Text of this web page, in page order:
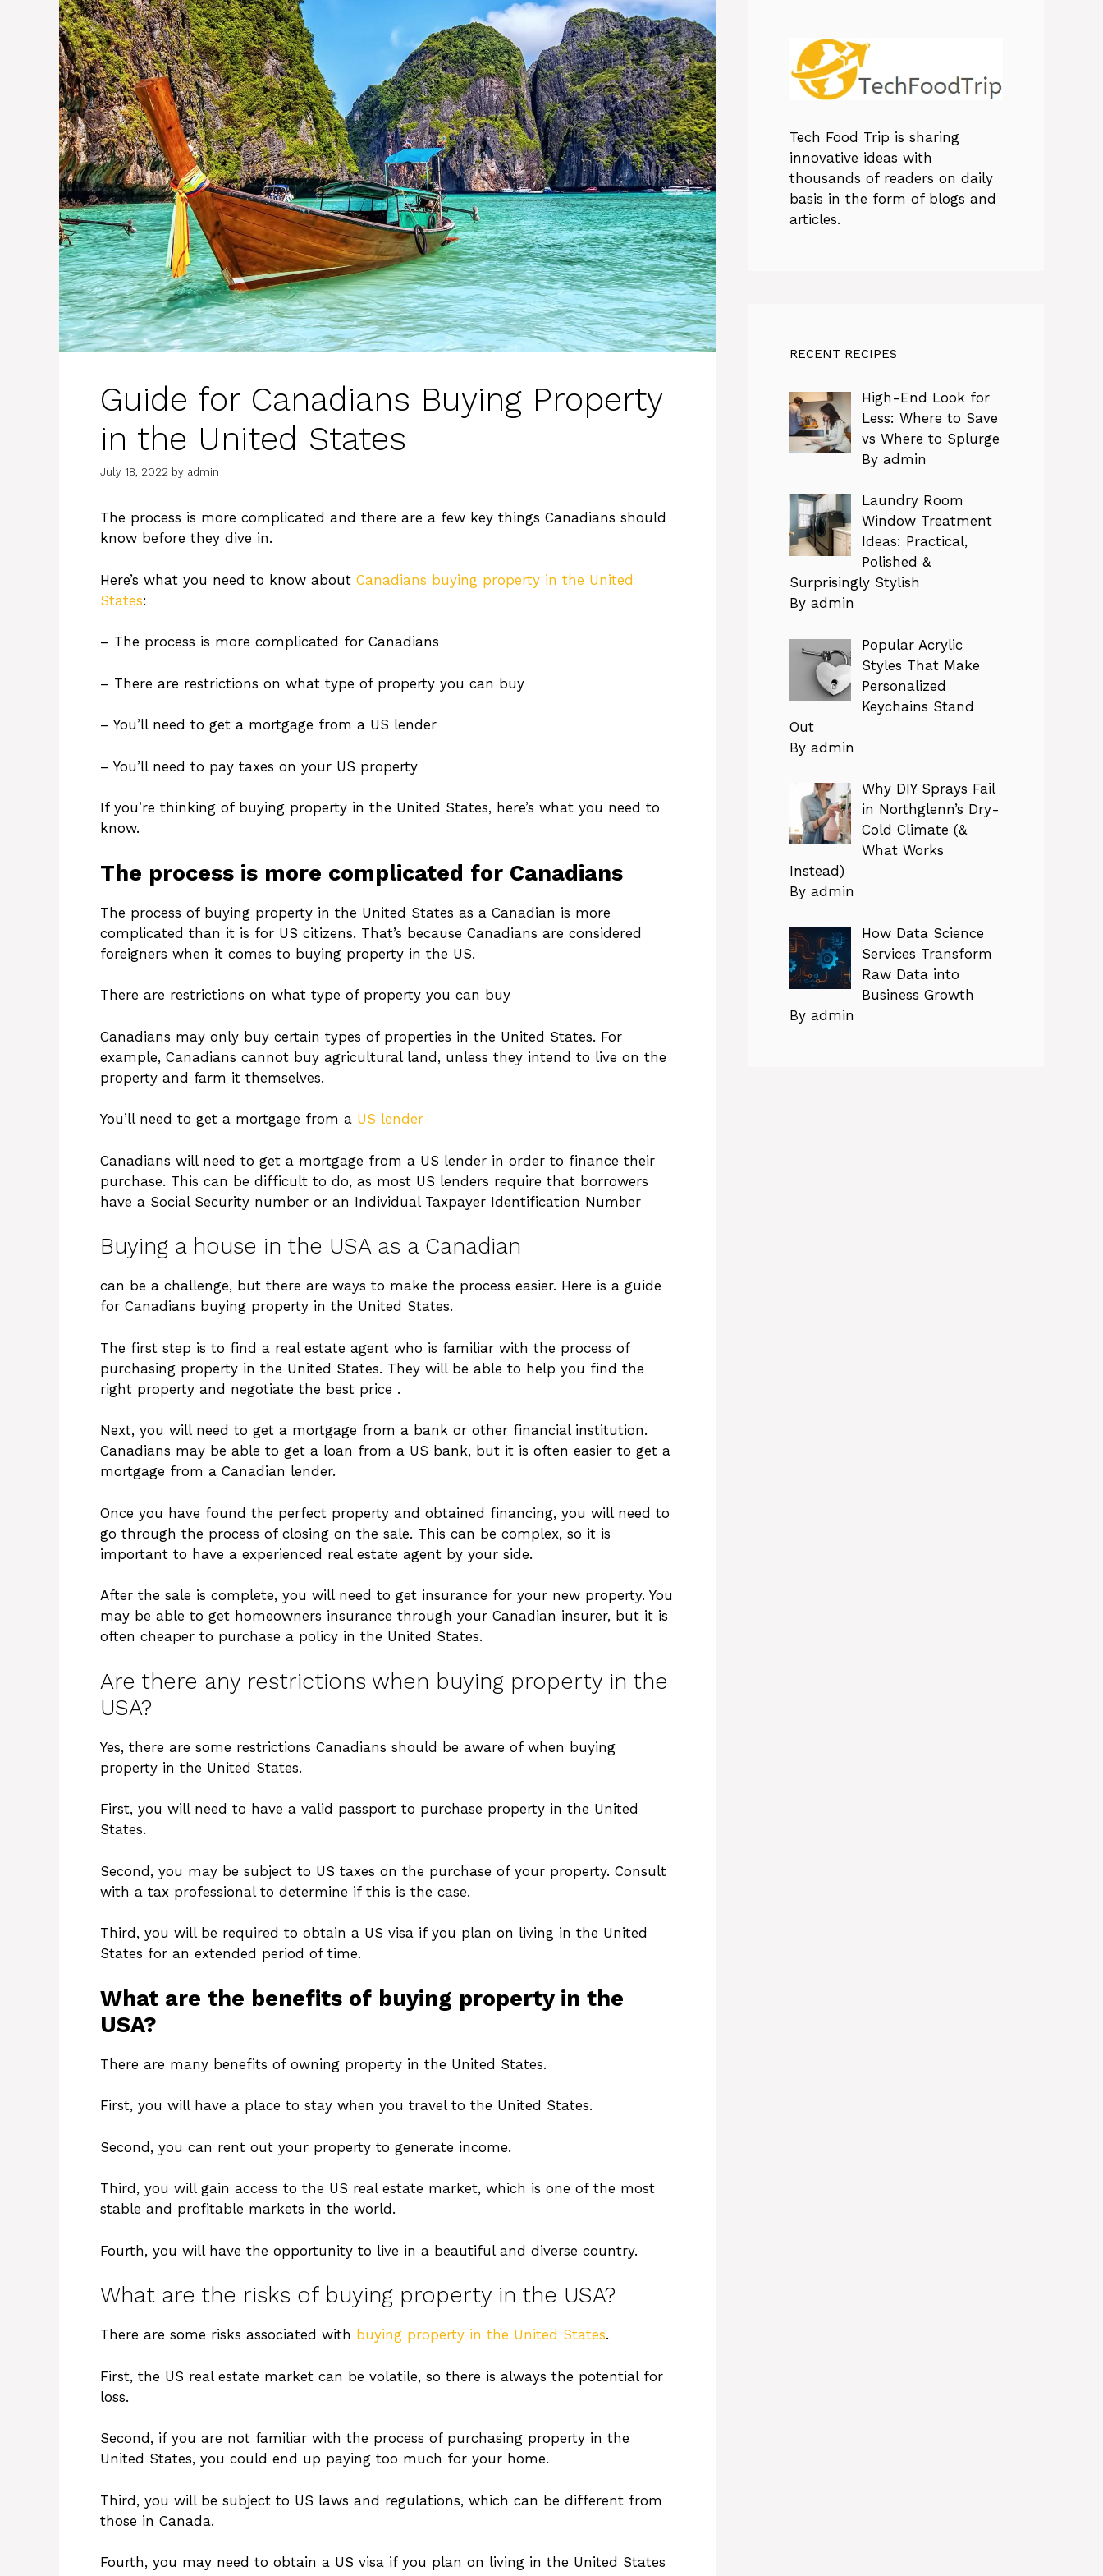
Guide for Canadians Buying Property
in the United States
July 18, 2022 by admin
The process is more complicated and there are a few key things Canadians should
know before they dive in.
Here’s what you need to know about Canadians buying property in the United
States:
– The process is more complicated for Canadians
– There are restrictions on what type of property you can buy
– You’ll need to get a mortgage from a US lender
– You’ll need to pay taxes on your US property
If you’re thinking of buying property in the United States, here’s what you need to
know.
The process is more complicated for Canadians
The process of buying property in the United States as a Canadian is more
complicated than it is for US citizens. That’s because Canadians are considered
foreigners when it comes to buying property in the US.
There are restrictions on what type of property you can buy
Canadians may only buy certain types of properties in the United States. For
example, Canadians cannot buy agricultural land, unless they intend to live on the
property and farm it themselves.
You’ll need to get a mortgage from a US lender
Canadians will need to get a mortgage from a US lender in order to finance their
purchase. This can be difficult to do, as most US lenders require that borrowers
have a Social Security number or an Individual Taxpayer Identification Number
Buying a house in the USA as a Canadian
can be a challenge, but there are ways to make the process easier. Here is a guide
for Canadians buying property in the United States.
The first step is to find a real estate agent who is familiar with the process of
purchasing property in the United States. They will be able to help you find the
right property and negotiate the best price .
Next, you will need to get a mortgage from a bank or other financial institution.
Canadians may be able to get a loan from a US bank, but it is often easier to get a
mortgage from a Canadian lender.
Once you have found the perfect property and obtained financing, you will need to
go through the process of closing on the sale. This can be complex, so it is
important to have a experienced real estate agent by your side.
After the sale is complete, you will need to get insurance for your new property. You
may be able to get homeowners insurance through your Canadian insurer, but it is
often cheaper to purchase a policy in the United States.
Are there any restrictions when buying property in the
USA?
Yes, there are some restrictions Canadians should be aware of when buying
property in the United States.
First, you will need to have a valid passport to purchase property in the United
States.
Second, you may be subject to US taxes on the purchase of your property. Consult
with a tax professional to determine if this is the case.
Third, you will be required to obtain a US visa if you plan on living in the United
States for an extended period of time.
What are the benefits of buying property in the
USA?
There are many benefits of owning property in the United States.
First, you will have a place to stay when you travel to the United States.
Second, you can rent out your property to generate income.
Third, you will gain access to the US real estate market, which is one of the most
stable and profitable markets in the world.
Fourth, you will have the opportunity to live in a beautiful and diverse country.
What are the risks of buying property in the USA?
There are some risks associated with buying property in the United States.
First, the US real estate market can be volatile, so there is always the potential for
loss.
Second, if you are not familiar with the process of purchasing property in the
United States, you could end up paying too much for your home.
Third, you will be subject to US laws and regulations, which can be different from
those in Canada.
Fourth, you may need to obtain a US visa if you plan on living in the United States
Tech Food Trip is sharing
innovative ideas with
thousands of readers on daily
basis in the form of blogs and
articles.
RECENT RECIPES
High-End Look for
Less: Where to Save
vs Where to Splurge
By admin
Laundry Room
Window Treatment
Ideas: Practical,
Polished &
Surprisingly Stylish
By admin
Popular Acrylic
Styles That Make
Personalized
Keychains Stand
Out
By admin
Why DIY Sprays Fail
in Northglenn’s Dry-
Cold Climate (&
What Works
Instead)
By admin
How Data Science
Services Transform
Raw Data into
Business Growth
By admin